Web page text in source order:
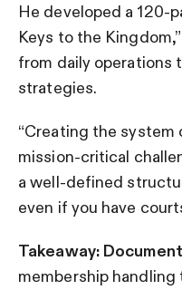
He developed a 120-
Keys to the
from daily operations
strategies.
“Creating the system
mission-critical
a well-defined
even if you have
Takeaway:
membership